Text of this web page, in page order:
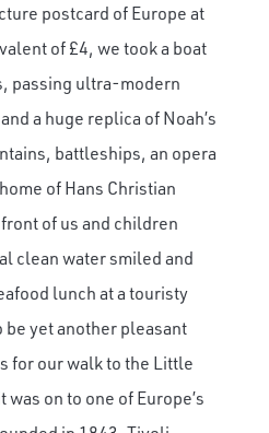
postcard of Europe at
of £4, we took a boat
passing ultra-modern
a huge replica of Noah’s
battleships, an opera
of Hans Christian
of us and children
clean water smiled and
lunch at a touristy
be yet another pleasant
for our walk to the Little
on to one of Europe’s